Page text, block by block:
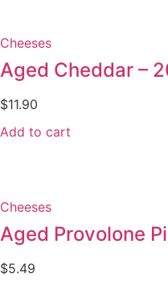
Cheeses
$11.90
Add to cart
Cheeses
Aged Provolone
$5.49